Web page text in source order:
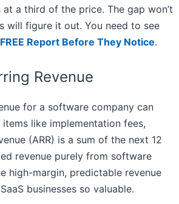
at a third of the price. The gap won’t
will figure it out. You need to see
Report Before They Notice.
Revenue
for a software company can
like implementation fees,
(ARR) is a sum of the next 12
revenue purely from software
high-margin, predictable revenue
businesses so valuable.